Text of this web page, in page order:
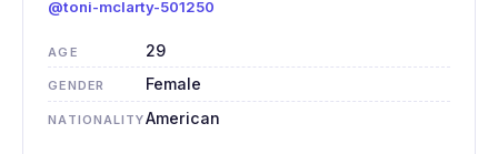
@toni-mclarty-501250
AGE 29
GENDER Female
NATIONALITYAmerican